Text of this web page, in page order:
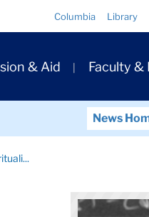
Columbia Library
& Aid Faculty &
News